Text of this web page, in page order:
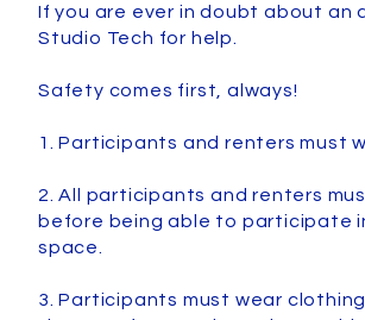
If you are ever in doubt about an
Studio Tech for help.
Safety comes first, always!
1. Participants and renters must
2. All participants and renters
before being able to participate
space.
3. Participants must wear